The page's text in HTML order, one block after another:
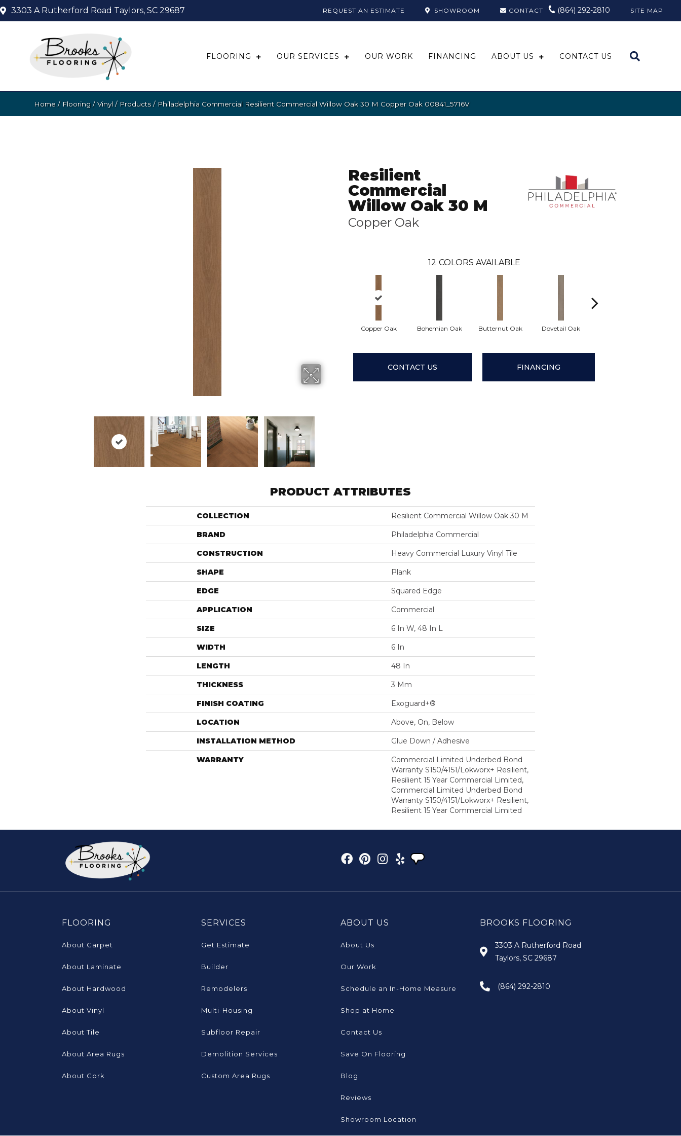
3303 A Rutherford Road Taylors, SC 29687 REQUEST AN ESTIMATE SHOWROOM CONTACT (864) 292-2810 SITE MAP
FLOORING OUR SERVICES OUR WORK FINANCING ABOUT US CONTACT US
Home / Flooring /Vinyl / Products/ Philadelphia Commercial Resilient Commercial Willow Oak 30 M Copper Oak 00841_5716V
Resilient
Commercial
Willow Oak 30 M
Copper Oak
12 COLORS AVAILABLE
Copper Oak Bohemian Oak Butternut Oak Dovetail Oak
CONTACT US FINANCING
PRODUCT ATTRIBUTES
COLLECTION Resilient Commercial Willow Oak 30 M
BRAND Philadelphia Commercial
CONSTRUCTION Heavy Commercial Luxury Vinyl Tile
SHAPE Plank
EDGE Squared Edge
APPLICATION Commercial
SIZE 6 In W, 48 In L
WIDTH 6 In
LENGTH 48 In
THICKNESS 3 Mm
FINISH COATING Exoguard+®
LOCATION Above, On, Below
INSTALLATION METHOD Glue Down / Adhesive
WARRANTY
Commercial Limited Underbed Bond
Warranty S150/4151/Lokworx+ Resilient,
Resilient 15 Year Commercial Limited,
Commercial Limited Underbed Bond
Warranty S150/4151/Lokworx+ Resilient,
Resilient 15 Year Commercial Limited
FLOORING
About Carpet
About Laminate
About Hardwood
About Vinyl
About Tile
About Area Rugs
About Cork
SERVICES
Get Estimate
Builder
Remodelers
Multi-Housing
Subfloor Repair
Demolition Services
Custom Area Rugs
ABOUT US
About Us
Our Work
Schedule an In-Home Measure
Shop at Home
Contact Us
Save On Flooring
Blog
Reviews
Showroom Location
BROOKS FLOORING
3303 A Rutherford Road
Taylors, SC 29687
(864) 292-2810